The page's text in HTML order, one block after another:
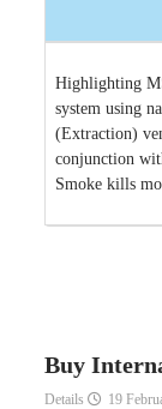
Highlighting
system using
(Extraction)
conjunction
Smoke kills
Buy
Details 19